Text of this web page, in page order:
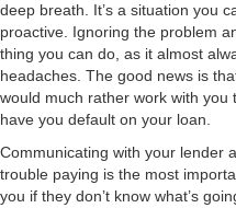
deep breath. It’s a situation you
proactive. Ignoring the problem
thing you can do, as it almost
headaches. The good news is
would much rather work with
have you default on your loan.
Communicating with your lender
trouble paying is the most
you if they don’t know what’s